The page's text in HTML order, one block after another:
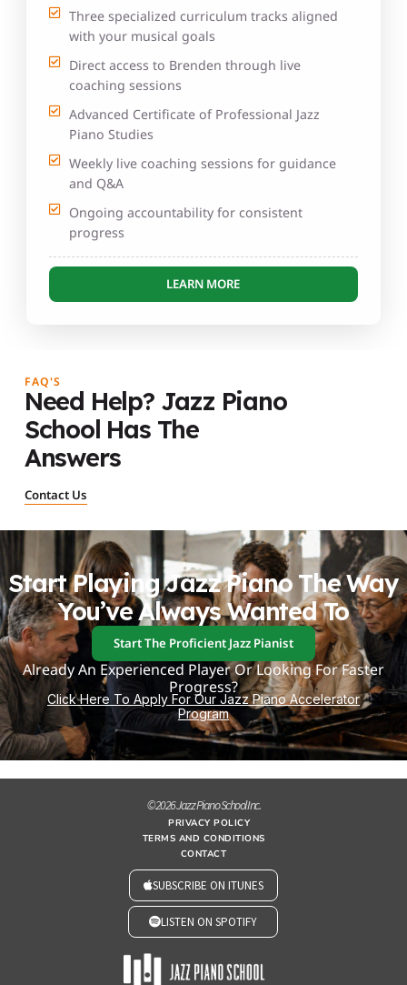
Three specialized curriculum tracks aligned
with your musical goals
Direct access to Brenden through live
coaching sessions
Advanced Certificate of Professional Jazz
Piano Studies
Weekly live coaching sessions for guidance
and Q&A
Ongoing accountability for consistent
progress
LEARN MORE
FAQ'S
Need Help? Jazz Piano
School Has The
Answers
Contact Us
Start Playing Jazz Piano The Way
You’ve Always Wanted To
Start The Proficient Jazz Pianist
Already An Experienced Player Or Looking For Faster
Progress?
Click Here To Apply For Our Jazz Piano Accelerator
Program
© 2026 Jazz Piano School Inc.
PRIVACY POLICY
TERMS AND CONDITIONS
CONTACT
SUBSCRIBE ON ITUNES
LISTEN ON SPOTIFY